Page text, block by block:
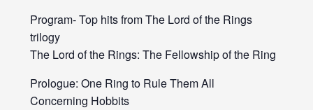
Program- Top hits from The Lord of the Rings
trilogy
The Lord of the Rings: The Fellowship of the Ring
Prologue: One Ring to Rule Them All
Concerning Hobbits